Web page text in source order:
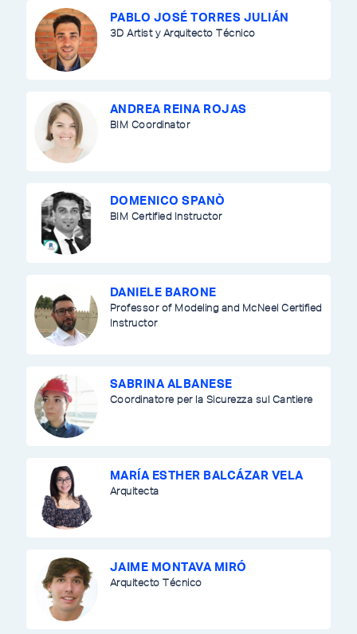
PABLO JOSÉ TORRES JULIÁN
3D Artist y Arquitecto Técnico
ANDREA REINA ROJAS
BIM Coordinator
DOMENICO SPANÒ
BIM Certified Instructor
DANIELE BARONE
Professor of Modeling and McNeel Certified
Instructor
SABRINA ALBANESE
Coordinatore per la Sicurezza sul Cantiere
MARÍA ESTHER BALCÁZAR VELA
Arquitecta
JAIME MONTAVA MIRÓ
Arquitecto Técnico